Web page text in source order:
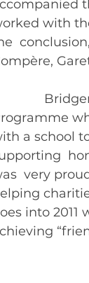
with
Bridgend
a school
very
into